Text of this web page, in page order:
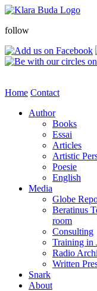
follow
Home Contact
Author
Books
Essai
Articles
Artistic
Poesie
English
Media
Globe
Beratinus
room
Consulting
Training in
Radio
Written
Snark
About